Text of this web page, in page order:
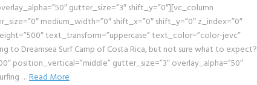
gutter_size=”3″ shift_y=”0″][vc_column
medium_width=”0″ shift_x=”0″ shift_y=”0″ z_index=”0″
text_transform=”uppercase” text_color=”color-jevc”
to Dreamsea Surf Camp of Costa Rica, but not sure what to expect?
position_vertical=”middle” gutter_size=”3″ overlay_alpha=”50″
…Read More